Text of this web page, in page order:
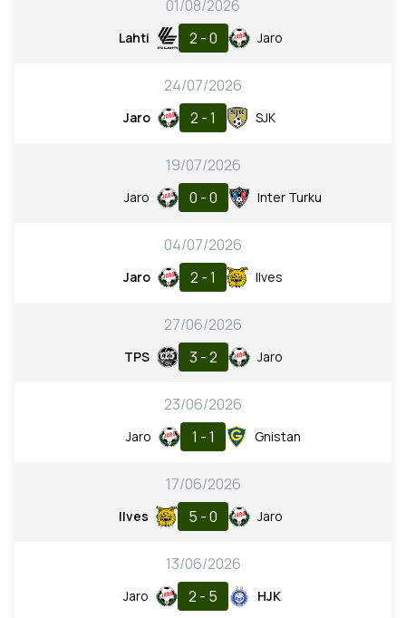
01/08/2026
Lahti 2 - 0 Jaro
24/07/2026
Jaro 2 - 1 SJK
19/07/2026
Jaro 0 - 0 Inter Turku
04/07/2026
Jaro 2 - 1 Ilves
27/06/2026
TPS 3 - 2 Jaro
23/06/2026
Jaro 1 - 1 Gnistan
17/06/2026
Ilves 5 - 0 Jaro
13/06/2026
Jaro 2 - 5 HJK